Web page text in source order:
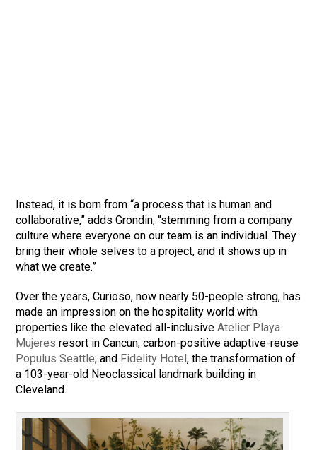
Instead, it is born from “a process that is human and
collaborative,” adds Grondin, “stemming from a company
culture where everyone on our team is an individual. They
bring their whole selves to a project, and it shows up in
what we create.”
Over the years, Curioso, now nearly 50-people strong, has
made an impression on the hospitality world with
properties like the elevated all-inclusiveAtelier Playa
Mujeres resort in Cancun; carbon-positive adaptive-reuse
Populus Seattle; and Fidelity Hotel, the transformation of
a 103-year-old Neoclassical landmark building in
Cleveland.